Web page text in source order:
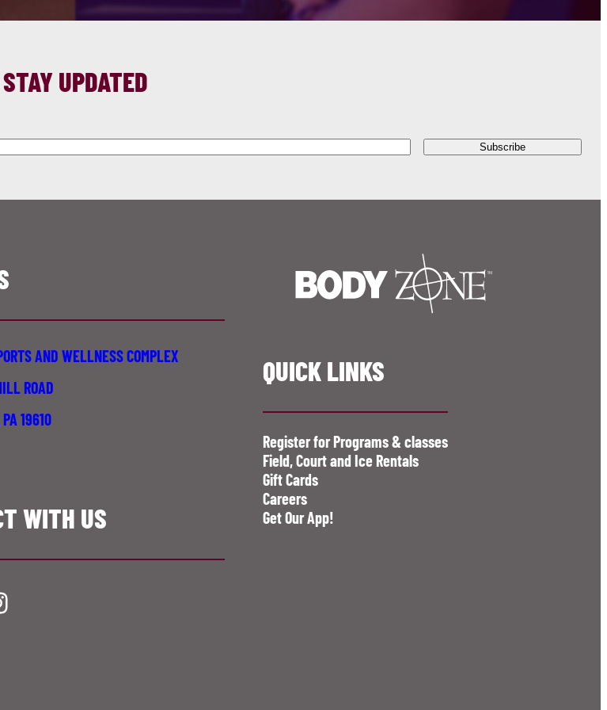
STAY UPDATED
AND WELLNESS COMPLEX
ROAD
19610
WITH US
QUICK LINKS
Register for Programs & classes
Field, Court and Ice Rentals
Gift Cards
Careers
Get Our App!